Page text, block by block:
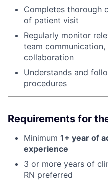
Completes thorough
of patient visit
Regularly monitor
team
collaboration
Understands and
procedures
Requirements for
Minimum 1+ year of
experience
3 or more years of
RN preferred